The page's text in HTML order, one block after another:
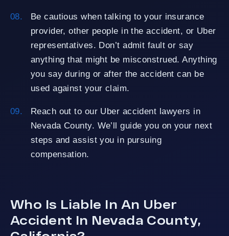
Be cautious when talking to your insurance
provider, other people in the accident, or Uber
representatives. Don’t admit fault or say
anything that might be misconstrued. Anything
you say during or after the accident can be
used against your claim.
Reach out to our Uber accident lawyers in
Nevada County. We’ll guide you on your next
steps and assist you in pursuing
compensation.
Who Is Liable In An Uber
Accident In Nevada County,